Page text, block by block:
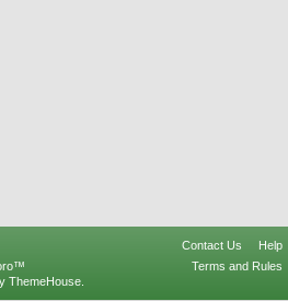
Contact Us
Help
Terms and Rules
ThemeHouse